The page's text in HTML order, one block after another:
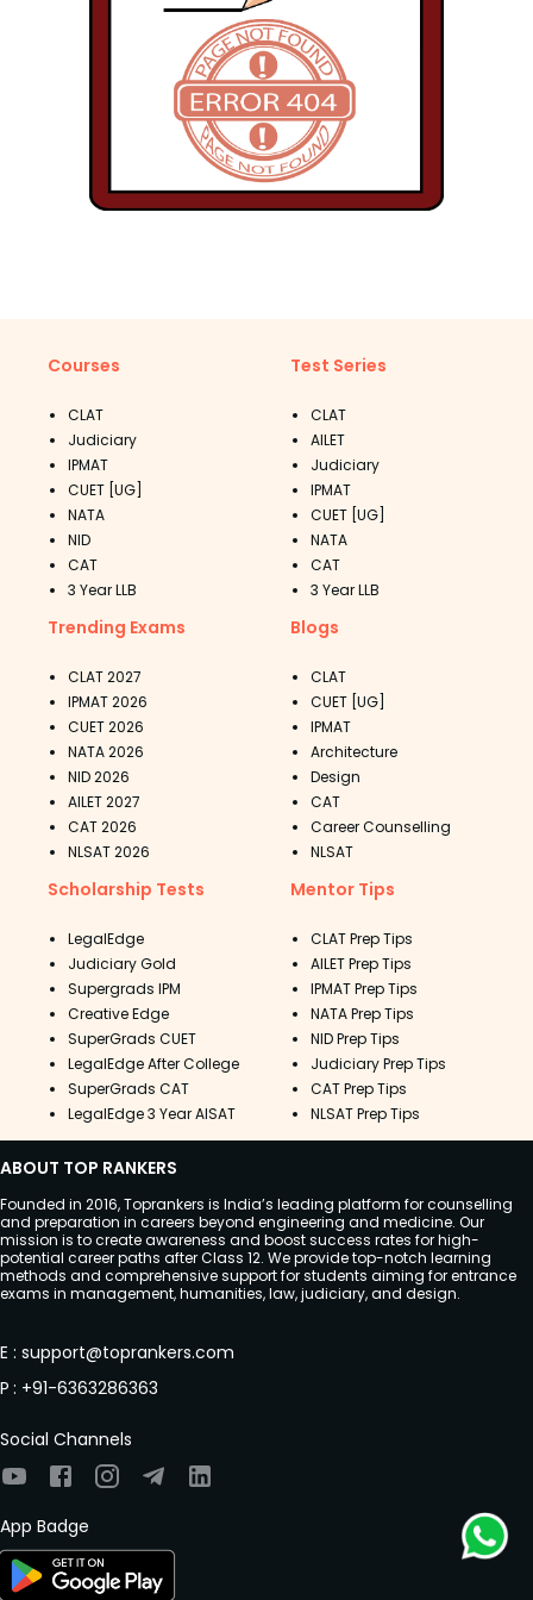
Courses
CLAT
Judiciary
IPMAT
CUET [UG]
NATA
NID
CAT
3 Year LLB
Test Series
CLAT
AILET
Judiciary
IPMAT
CUET [UG]
NATA
CAT
3 Year LLB
Trending Exams
CLAT 2027
IPMAT 2026
CUET 2026
NATA 2026
NID 2026
AILET 2027
CAT 2026
NLSAT 2026
Blogs
CLAT
CUET [UG]
IPMAT
Architecture
Design
CAT
Career Counselling
NLSAT
Scholarship Tests
LegalEdge
Judiciary Gold
Supergrads IPM
Creative Edge
SuperGrads CUET
LegalEdge After College
SuperGrads CAT
LegalEdge 3 Year AISAT
Mentor Tips
CLAT Prep Tips
AILET Prep Tips
IPMAT Prep Tips
NATA Prep Tips
NID Prep Tips
Judiciary Prep Tips
CAT Prep Tips
NLSAT Prep Tips
ABOUT TOP RANKERS
Founded in 2016, Toprankers is India’s leading platform for counselling
and preparation in careers beyond engineering and medicine. Our
mission is to create awareness and boost success rates for high-
potential career paths after Class 12. We provide top-notch learning
methods and comprehensive support for students aiming for entrance
exams in management, humanities, law, judiciary, and design.
E : support@toprankers.com
P : +91-6363286363
Social Channels
App Badge